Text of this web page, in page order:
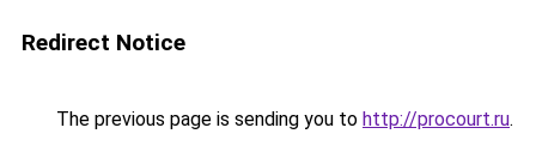
Redirect Notice
The previous page is sending you to http://procourt.ru.